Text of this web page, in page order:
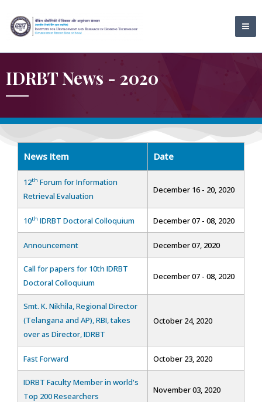
content
IDRBT News - 2020
News Item Date
12th Forum for Information
Retrieval Evaluation
December 16 - 20, 2020
10th IDRBT Doctoral Colloquium December 07 - 08, 2020
Announcement December 07, 2020
Call for papers for 10th IDRBT
Doctoral Colloquium
December 07 - 08, 2020
Smt. K. Nikhila, Regional Director
(Telangana and AP), RBI, takes
over as Director, IDRBT
October 24, 2020
Fast Forward October 23, 2020
IDRBT Faculty Member in world's
Top 200 Researchers
November 03, 2020